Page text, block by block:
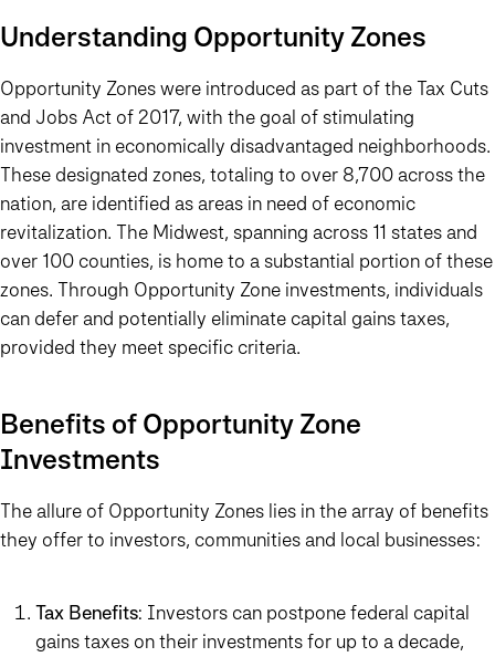
Understanding Opportunity Zones
Opportunity Zones were introduced as part of the Tax Cuts
and Jobs Act of 2017, with the goal of stimulating
investment in economically disadvantaged neighborhoods.
These designated zones, totaling to over 8,700 across the
nation, are identified as areas in need of economic
revitalization. The Midwest, spanning across 11 states and
over 100 counties, is home to a substantial portion of these
zones. Through Opportunity Zone investments, individuals
can defer and potentially eliminate capital gains taxes,
provided they meet specific criteria.
Benefits of Opportunity Zone
Investments
The allure of Opportunity Zones lies in the array of benefits
they offer to investors, communities and local businesses:
Tax Benefits: Investors can postpone federal capital
gains taxes on their investments for up to a decade,